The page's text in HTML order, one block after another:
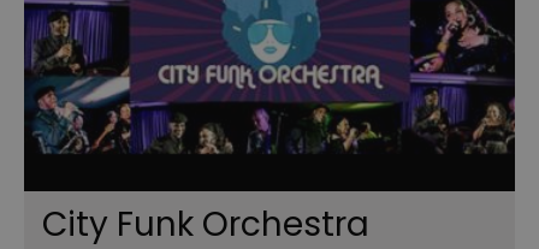
City Funk Orchestra